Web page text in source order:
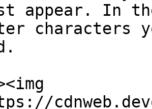
appear. In
characters